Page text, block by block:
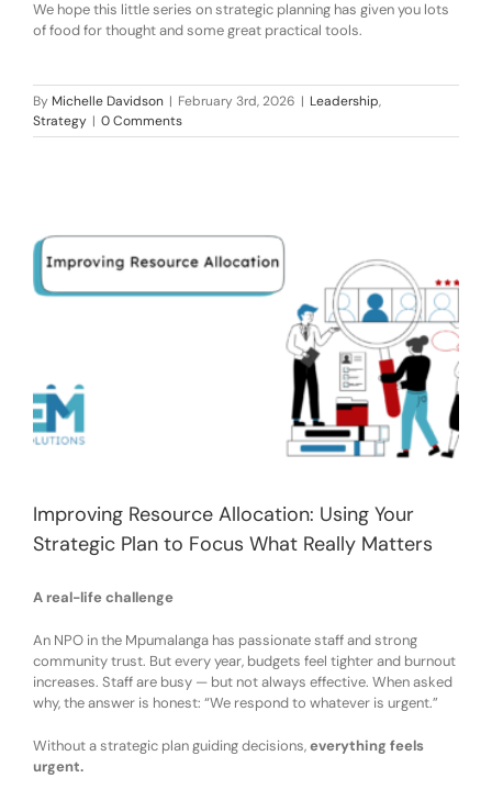
We hope this little series on strategic planning has given you lots
of food for thought and some great practical tools.
By Michelle Davidson | February 3rd, 2026 | Leadership,
Strategy | 0 Comments
Improving Resource Allocation: Using Your
Strategic Plan to Focus What Really Matters
A real-life challenge
An NPO in the Mpumalanga has passionate staff and strong
community trust. But every year, budgets feel tighter and burnout
increases. Staffare busy — but not always effective. When asked
why, the answer is honest: “We respond to whatever is urgent.”
Without a strategic plan guiding decisions,everything feels
urgent.